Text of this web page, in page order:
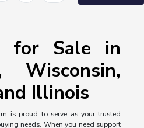
for Sale in
Wisconsin,
Illinois
is proud to serve as your trusted
needs. When you need support